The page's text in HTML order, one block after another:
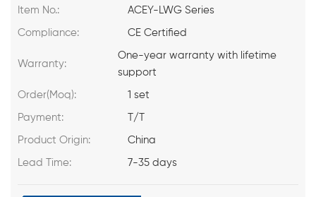
Item No.: ACEY-LWG Series
Compliance: CE Certified
Warranty:
One-year warranty with lifetime
support
Order(Moq): 1 set
Payment: T/T
Product Origin: China
Lead Time: 7-35 days